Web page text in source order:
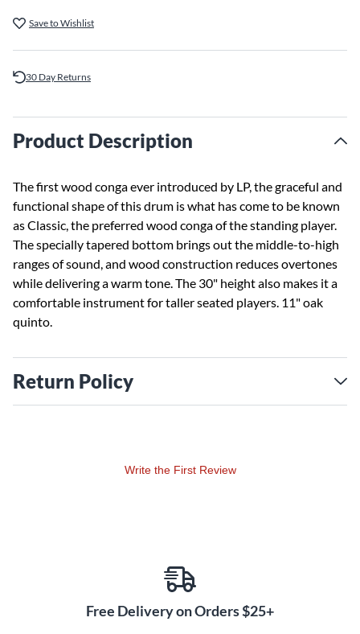
Save to Wishlist
30 Day Returns
Product Description
The first wood conga ever introduced by LP, the graceful and
functional shape of this drum is what has come to be known
as Classic, the preferred wood conga of the standing player.
The specially tapered bottom brings out the middle-to-high
ranges of sound, and wood construction reduces overtones
while delivering a warm tone. The 30" height also makes it a
comfortable instrument for taller seated players. 11" oak
quinto.
Return Policy
Write the First Review
Free Delivery on Orders $25+